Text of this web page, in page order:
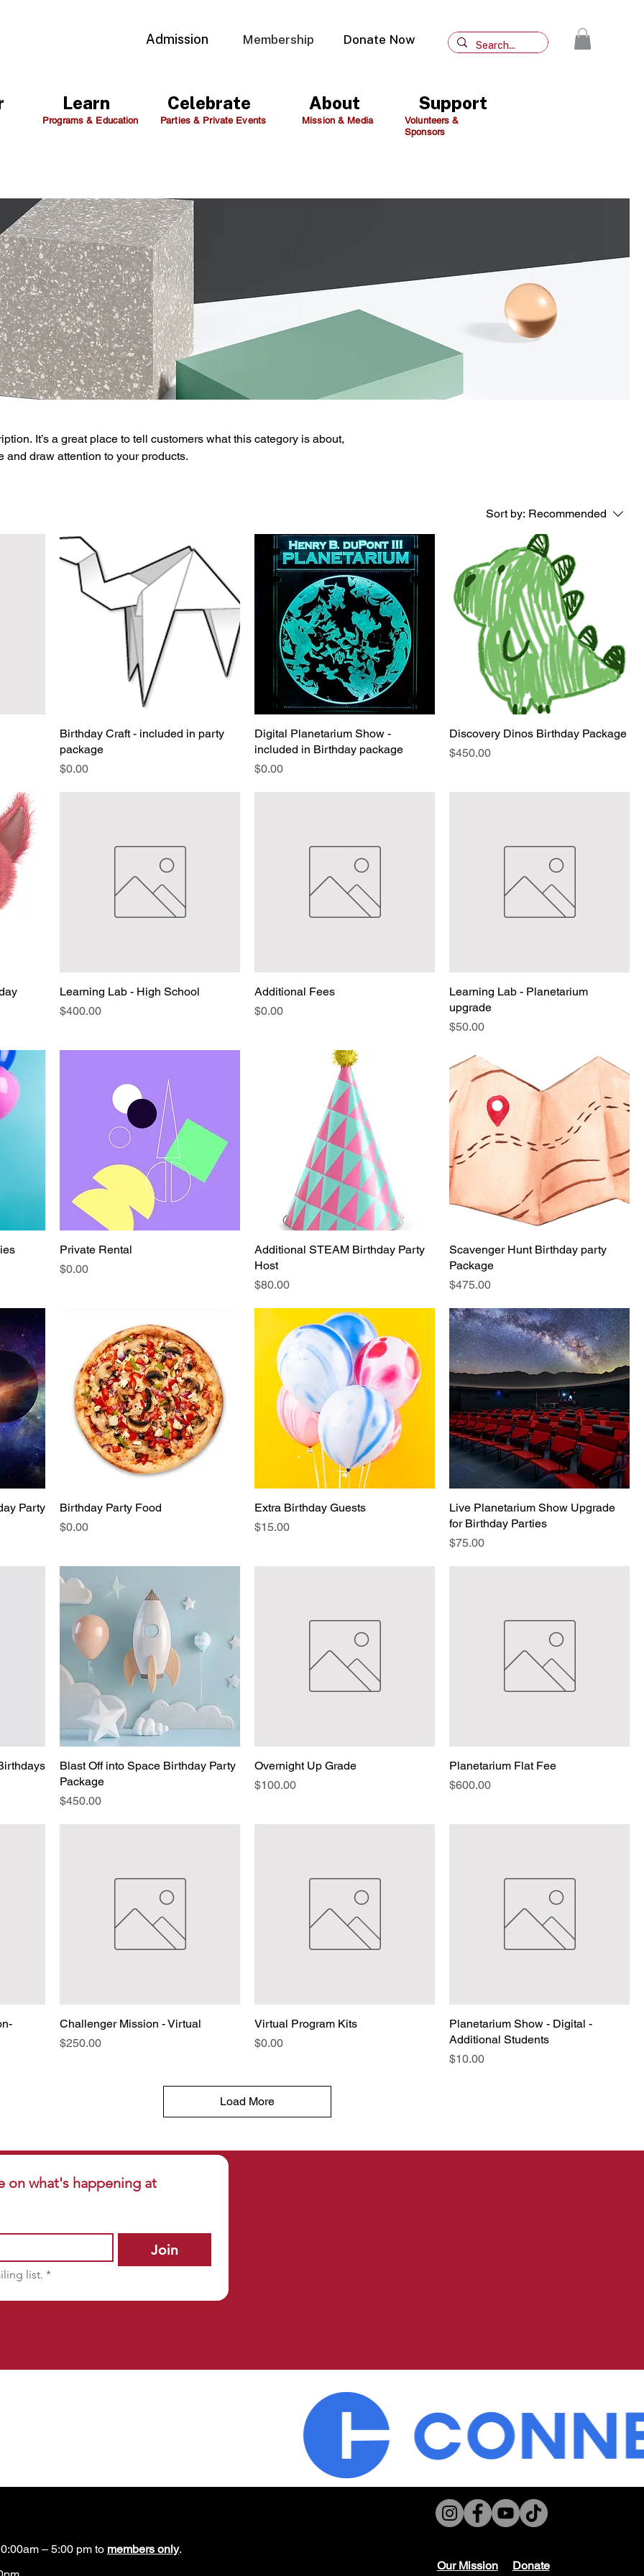
Admission Membership Donate Now
Programs & Education Parties & Private Events Mission & Media
Volunteers &
Sponsors
Learn Celebrate About Support
It’s a great place to tell customers what this category is about,
and draw attention to your products.
Sort by: Recommended
Birthday Craft - included in party
package
Price
$0.00
Digital Planetarium Show -
included in Birthday package
Price
$0.00
Discovery Dinos Birthday Package
Price
$450.00
Learning Lab - High School
Price
$400.00
Additional Fees
Price
$0.00
Learning Lab - Planetarium
upgrade
Price
$50.00
Private Rental
Price
$0.00
Additional STEAM Birthday Party
Host
Price
$80.00
Scavenger Hunt Birthday party
Package
Price
$475.00
Party
Birthday Party Food
Price
$0.00
Extra Birthday Guests
Price
$15.00
Live Planetarium Show Upgrade
for Birthday Parties
Price
$75.00
Blast Off into Space Birthday Party
Package
Price
$450.00
Overnight Up Grade
Price
$100.00
Planetarium Flat Fee
Price
$600.00
Challenger Mission - Virtual
Price
$250.00
Virtual Program Kits
Price
$0.00
Planetarium Show - Digital -
Additional Students
Price
$10.00
Load More
on what's happening at
Join
list. *
– 5:00 pm to members only.
Our Mission Donate